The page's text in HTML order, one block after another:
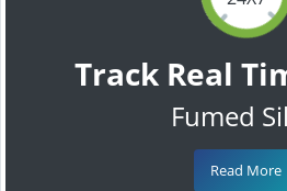
Track Real
Fumed
Read More